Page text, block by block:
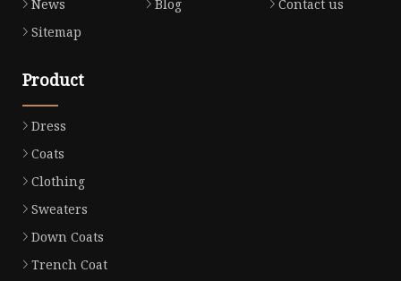
News
Blog
Contact us
Sitemap
Product
Dress
Coats
Clothing
Sweaters
Down Coats
Trench Coat